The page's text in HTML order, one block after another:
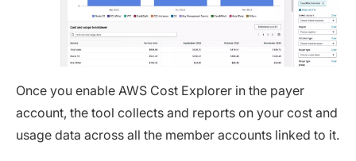
Once you enable AWS Cost Explorer in the payer
account, the tool collects and reports on your cost and
usage data across all the member accounts linked to it.